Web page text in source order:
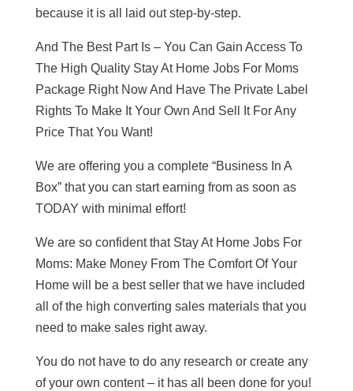
because it is all laid out step-by-step.
And The Best Part Is – You Can Gain Access To
The High Quality Stay At Home Jobs For Moms
Package Right Now And Have The Private Label
Rights To Make It Your Own And Sell It For Any
Price That You Want!
We are offering you a complete “Business In A
Box” that you can start earning from as soon as
TODAY with minimal effort!
We are so confident that Stay At Home Jobs For
Moms: Make Money From The Comfort Of Your
Home will be a best seller that we have included
all of the high converting sales materials that you
need to make sales right away.
You do not have to do any research or create any
of your own content – it has all been done for you!